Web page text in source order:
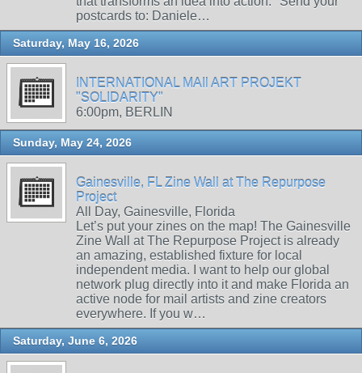
postcards to: Daniele…
Saturday, May 16, 2026
INTERNATIONAL MAIl ART PROJEKT
"SOLIDARITY"
6:00pm, BERLIN
Sunday, May 24, 2026
Gainesville, FL Zine Wall at The Repurpose
Project
All Day, Gainesville, Florida
Let’s put your zines on the map! The Gainesville
Zine Wall at The Repurpose Project is already
an amazing, established fixture for local
independent media. I want to help our global
network plug directly into it and make Florida an
active node for mail artists and zine creators
everywhere. If you w…
Saturday, June 6, 2026